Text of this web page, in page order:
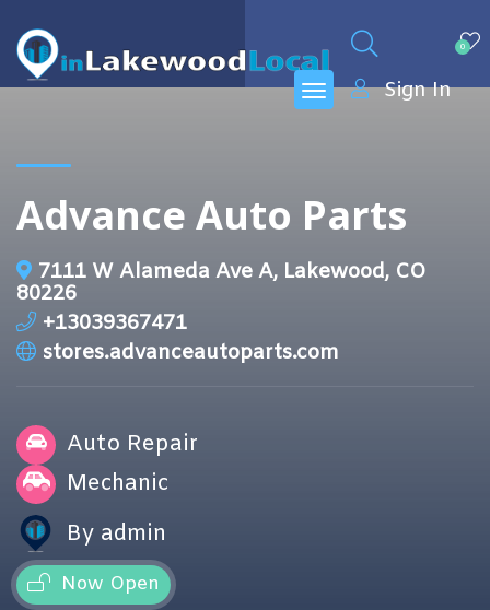
0
Sign In
Advance Auto Parts
7111 W Alameda Ave A, Lakewood, CO
80226
+13039367471
stores.advanceautoparts.com
Auto Repair
Mechanic
By admin
Now Open